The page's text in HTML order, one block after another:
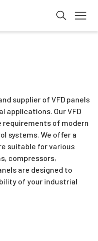
supplier of VFD panels
applications. Our VFD
requirements of modern
systems. We offer a
suitable for various
compressors,
are designed to
of your industrial